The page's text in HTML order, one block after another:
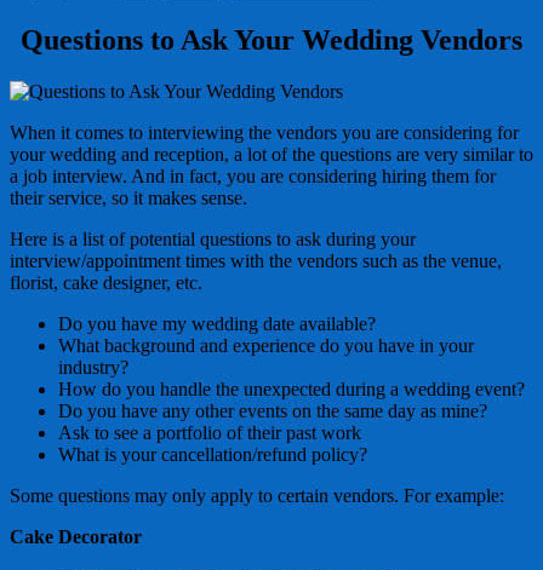
Questions to Ask Your Wedding Vendors
When it comes to interviewing the vendors you are considering for
your wedding and reception, a lot of the questions are very similar to
a job interview. And in fact, you are considering hiring them for
their service, so it makes sense.
Here is a list of potential questions to ask during your
interview/appointment times with the vendors such as the venue,
florist, cake designer, etc.
Do you have my wedding date available?
What background and experience do you have in your
industry?
How do you handle the unexpected during a wedding event?
Do you have any other events on the same day as mine?
Ask to see a portfolio of their past work
What is your cancellation/refund policy?
Some questions may only apply to certain vendors. For example:
Cake Decorator